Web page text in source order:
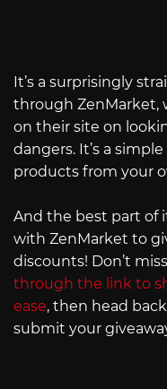
It’s a surprisingly
through ZenMarket,
on their site on
dangers. It’s a
products from your
And the best part of
with ZenMarket to
discounts! Don’t
through the link to
ease, then head
submit your